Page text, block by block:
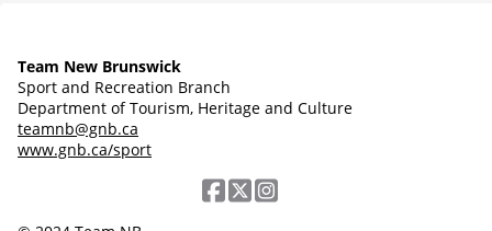
Team New Brunswick
Sport and Recreation Branch
Department of Tourism, Heritage and Culture
teamnb@gnb.ca
www.gnb.ca/sport